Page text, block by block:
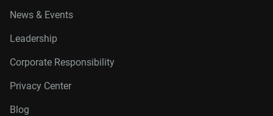
News & Events
Leadership
Corporate Responsibility
Privacy Center
Blog